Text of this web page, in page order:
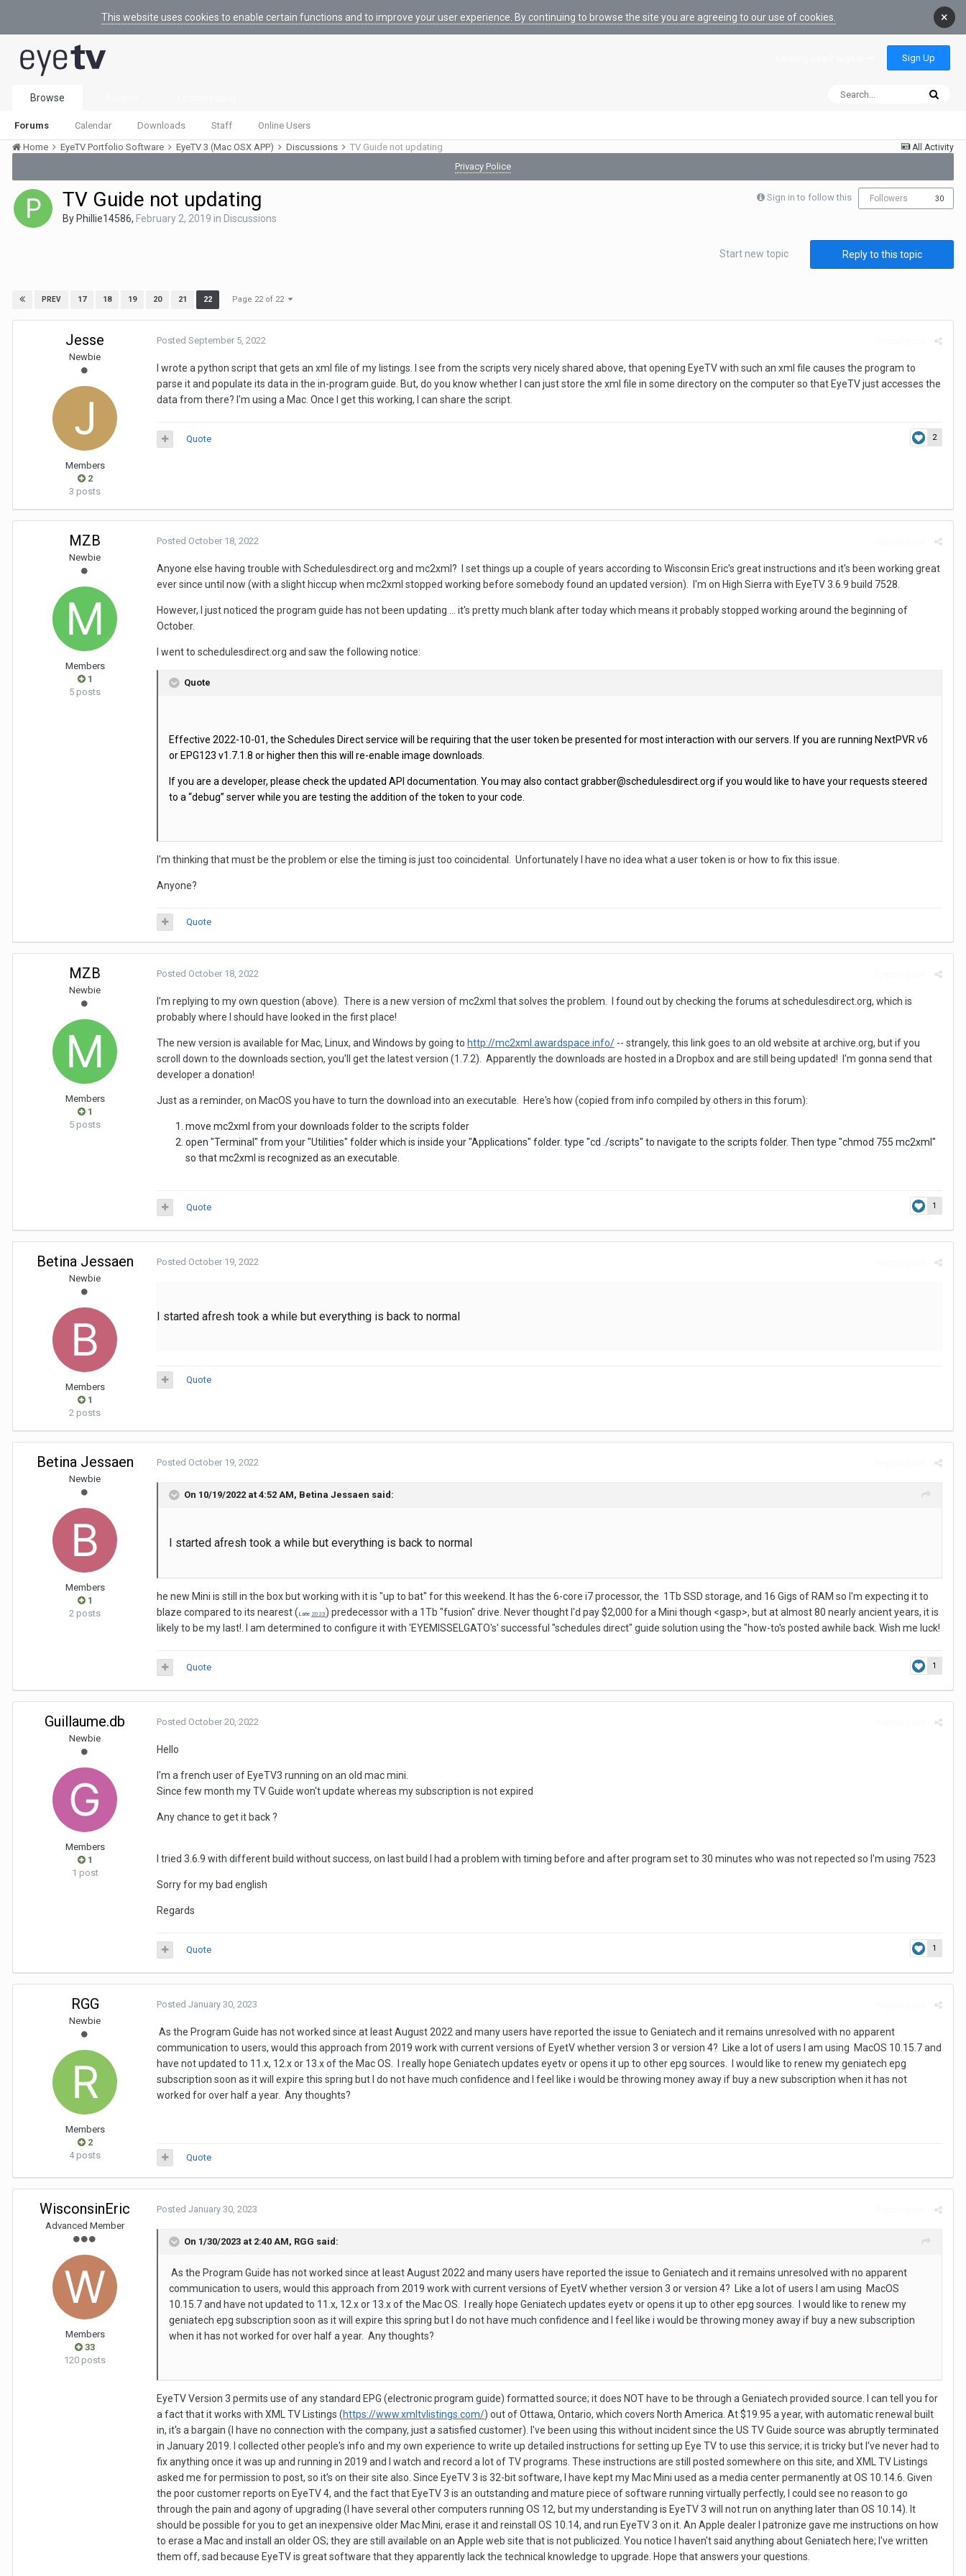
This website uses cookies to enable certain functions and to improve your user experience. By continuing to browse the site you are agreeing to our use of cookies. ×
Sign Up
Browse
Forums Calendar Downloads Staff Online Users
All Activity
Home EyeTV Portfolio Software EyeTV 3 (Mac OSX APP) Discussions
TV Guide not updating
Privacy Police
Sign in to follow this Followers 30
TV Guide not updating
By Phillie14586, February 2, 2019 in Discussions
Reply to this topic
Start new topic
PREV 17 18 19 20 21 22 Page 22 of 22
Jesse
Newbie
Members
2
3 posts
Posted September 5, 2022
I wrote a python script that gets an xml file of my listings. I see from the scripts very nicely shared above, that opening EyeTV with such an xml file causes the program to
parse it and populate its data in the in-program guide. But, do you know whether I can just store the xml file in some directory on the computer so that EyeTV just accesses the
data from there? I'm using a Mac. Once I get this working, I can share the script.
2
Quote
MZB
Newbie
Members
1
5 posts
Posted October 18, 2022
Anyone else having trouble with Schedulesdirect.org and mc2xml? I set things up a couple of years according to Wisconsin Eric's great instructions and it's been working great
ever since until now (with a slight hiccup when mc2xml stopped working before somebody found an updated version). I'm on High Sierra with EyeTV 3.6.9 build 7528.
However, I just noticed the program guide has not been updating ... it's pretty much blank after today which means it probably stopped working around the beginning of
October.
I went to schedulesdirect.org and saw the following notice:
Quote
Effective 2022-10-01, the Schedules Direct service will be requiring that the user token be presented for most interaction with our servers. If you are running NextPVR v6
or EPG123 v1.7.1.8 or higher then this will re-enable image downloads.
If you are a developer, please check the updated API documentation. You may also contact grabber@schedulesdirect.org if you would like to have your requests steered
to a “debug” server while you are testing the addition of the token to your code.
I'm thinking that must be the problem or else the timing is just too coincidental. Unfortunately I have no idea what a user token is or how to fix this issue.
Anyone?
Quote
MZB
Newbie
Members
1
5 posts
Posted October 18, 2022
I'm replying to my own question (above). There is a new version of mc2xml that solves the problem. I found out by checking the forums at schedulesdirect.org, which is
probably where I should have looked in the first place!
The new version is available for Mac, Linux, and Windows by going to http://mc2xml.awardspace.info/ -- strangely, this link goes to an old website at archive.org, but if you
scroll down to the downloads section, you'll get the latest version (1.7.2). Apparently the downloads are hosted in a Dropbox and are still being updated! I'm gonna send that
developer a donation!
Just as a reminder, on MacOS you have to turn the download into an executable. Here's how (copied from info compiled by others in this forum):
move mc2xml from your downloads folder to the scripts folder
open "Terminal" from your "Utilities" folder which is inside your "Applications" folder. type "cd ./scripts" to navigate to the scripts folder. Then type "chmod 755 mc2xml"
so that mc2xml is recognized as an executable.
1
Quote
Betina Jessaen
Newbie
Members
1
2 posts
Posted October 19, 2022
I started afresh took a while but everything is back to normal
Quote
Betina Jessaen
Newbie
Members
1
2 posts
Posted October 19, 2022
On 10/19/2022 at 4:52 AM, Betina Jessaen said:
I started afresh took a while but everything is back to normal
he new Mini is still in the box but working with it is "up to bat" for this weekend. It has the 6-core i7 processor, the 1Tb SSD storage, and 16 Gigs of RAM so I'm expecting it to
blaze compared to its nearest ( Late 2023 ) predecessor with a 1Tb "fusion" drive. Never thought I'd pay $2,000 for a Mini though <gasp>, but at almost 80 nearly ancient years, it is
likely to be my last!. I am determined to configure it with 'EYEMISSELGATO's' successful "schedules direct" guide solution using the "how-to's posted awhile back. Wish me luck!
1
Quote
Guillaume.db
Newbie
Members
1
1 post
Posted October 20, 2022
Hello
I'm a french user of EyeTV3 running on an old mac mini.
Since few month my TV Guide won't update whereas my subscription is not expired
Any chance to get it back ?
I tried 3.6.9 with different build without success, on last build I had a problem with timing before and after program set to 30 minutes who was not repected so I'm using 7523
Sorry for my bad english
Regards
1
Quote
RGG
Newbie
Members
2
4 posts
Posted January 30, 2023
As the Program Guide has not worked since at least August 2022 and many users have reported the issue to Geniatech and it remains unresolved with no apparent
communication to users, would this approach from 2019 work with current versions of EyetV whether version 3 or version 4? Like a lot of users I am using MacOS 10.15.7 and
have not updated to 11.x, 12.x or 13.x of the Mac OS. I really hope Geniatech updates eyetv or opens it up to other epg sources. I would like to renew my geniatech epg
subscription soon as it will expire this spring but I do not have much confidence and I feel like i would be throwing money away if buy a new subscription when it has not
worked for over half a year. Any thoughts?
Quote
WisconsinEric
Advanced Member
Members
33
120 posts
Posted January 30, 2023
On 1/30/2023 at 2:40 AM, RGG said:
As the Program Guide has not worked since at least August 2022 and many users have reported the issue to Geniatech and it remains unresolved with no apparent
communication to users, would this approach from 2019 work with current versions of EyetV whether version 3 or version 4? Like a lot of users I am using MacOS
10.15.7 and have not updated to 11.x, 12.x or 13.x of the Mac OS. I really hope Geniatech updates eyetv or opens it up to other epg sources. I would like to renew my
geniatech epg subscription soon as it will expire this spring but I do not have much confidence and I feel like i would be throwing money away if buy a new subscription
when it has not worked for over half a year. Any thoughts?
EyeTV Version 3 permits use of any standard EPG (electronic program guide) formatted source; it does NOT have to be through a Geniatech provided source. I can tell you for
a fact that it works with XML TV Listings (https://www.xmltvlistings.com/) out of Ottawa, Ontario, which covers North America. At $19.95 a year, with automatic renewal built
in, it's a bargain (I have no connection with the company, just a satisfied customer). I've been using this without incident since the US TV Guide source was abruptly terminated
in January 2019. I collected other people's info and my own experience to write up detailed instructions for setting up Eye TV to use this service; it is tricky but I've never had to
fix anything once it was up and running in 2019 and I watch and record a lot of TV programs. These instructions are still posted somewhere on this site, and XML TV Listings
asked me for permission to post, so it's on their site also. Since EyeTV 3 is 32-bit software, I have kept my Mac Mini used as a media center permanently at OS 10.14.6. Given
the poor customer reports on EyeTV 4, and the fact that EyeTV 3 is an outstanding and mature piece of software running virtually perfectly, I could see no reason to go
through the pain and agony of upgrading (I have several other computers running OS 12, but my understanding is EyeTV 3 will not run on anything later than OS 10.14). It
should be possible for you to get an inexpensive older Mac Mini, erase it and reinstall OS 10.14, and run EyeTV 3 on it. An Apple dealer I patronize gave me instructions on how
to erase a Mac and install an older OS; they are still available on an Apple web site that is not publicized. You notice I haven't said anything about Geniatech here; I've written
them off, sad because EyeTV is great software that they apparently lack the technical knowledge to upgrade. Hope that answers your questions.